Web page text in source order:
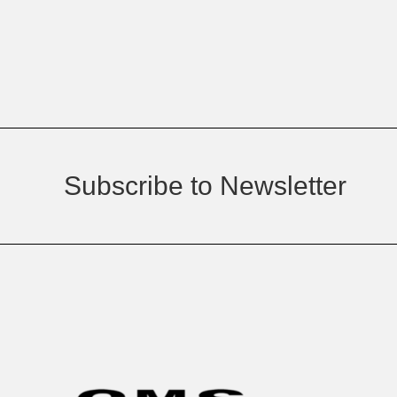
Subscribe to Newsletter